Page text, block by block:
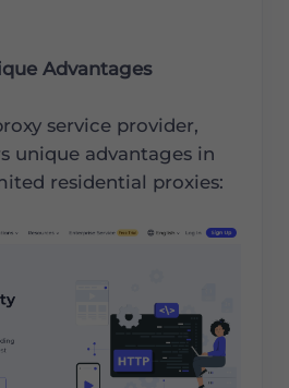
Advantages
service provider,
unique advantages in
residential proxies: